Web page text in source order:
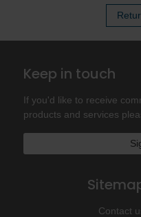
Keep in touch
If you'd like to receive
products and services
Contact